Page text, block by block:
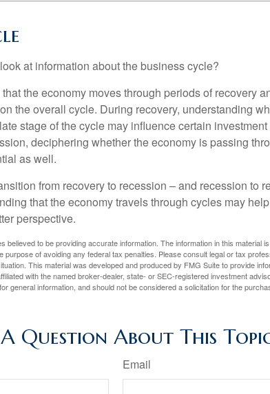
at information about the business cycle?
the economy moves through periods of recovery
the overall cycle. During recovery, understanding
stage of the cycle may influence certain
deciphering whether the economy is passing
as well.
from recovery to recession – and recession to
that the economy travels through cycles may
perspective.
believed to be providing accurate information. The information in this material
purpose of avoiding any federal tax penalties. Please consult legal or tax
This material was developed and produced by FMG Suite to provide
with the named broker-dealer, state- or SEC-registered investment
general information, and should not be considered a solicitation for the
Question About This
Email